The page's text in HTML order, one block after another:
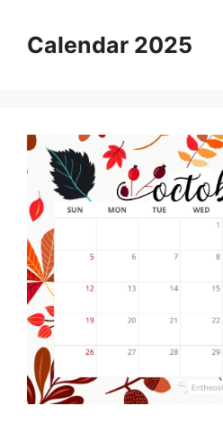
contentCalendar 2025